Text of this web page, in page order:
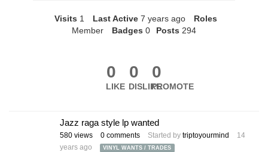
Visits 1 Last Active 7 years ago
Roles
Member
Badges 0 Posts 294
0
LIKE
0
DISLIKE
0
PROMOTE
Jazz raga style lp wanted
580 views 0 comments Started by triptoyourmind
14
years ago
VINYL WANTS / TRADES